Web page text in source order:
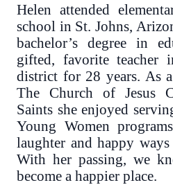
Helen attended
school in St. Johns,
bachelor’s degree in
gifted, favorite teacher
district for 28 years. As
The Church of Jesus
Saints she enjoyed
Young Women
laughter and happy
With her passing, we
become a happier place.